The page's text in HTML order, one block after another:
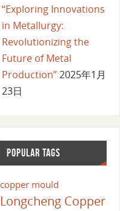
“Exploring Innovations
in Metallurgy:
Revolutionizing the
Future of Metal
Production”2025年1月
23日
POPULAR TAGS
copper mould
Longcheng Copper